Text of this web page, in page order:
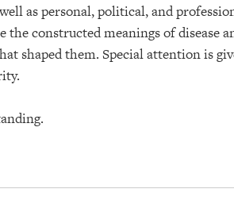
as personal, political, and
the constructed meanings of disease
shaped them. Special attention is